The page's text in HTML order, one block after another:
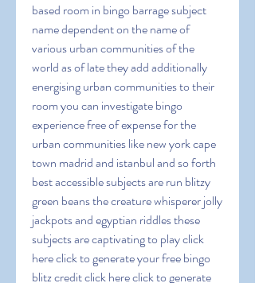
based room in bingo barrage subject
name dependent on the name of
various urban communities of the
world as of late they add additionally
energising urban communities to their
room you can investigate bingo
experience free of expense for the
urban communities like new york cape
town madrid and istanbul and so forth
best accessible subjects are run blitzy
green beans the creature whisperer jolly
jackpots and egyptian riddles these
subjects are captivating to play click
here click to generate your free bingo
blitz credit click here click to generate